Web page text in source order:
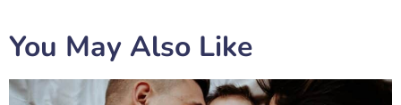
You May Also Like